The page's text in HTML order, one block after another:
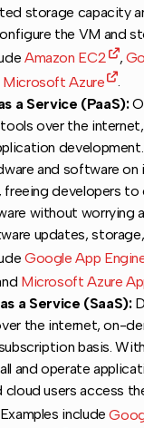
storage capacity
the VM and
Amazon EC2 ,
Microsoft Azure
.
a Service (PaaS):
over the internet,
and software on
freeing developers
without worrying
updates,
Google App
Microsoft Azure
a Service (SaaS):
the internet, on-
basis.
and operate
cloud users access
include